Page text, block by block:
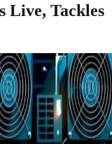
Live, Tackles